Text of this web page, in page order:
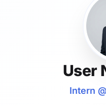
User
Intern